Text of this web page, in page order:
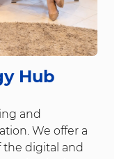
Hub
and
We offer a
digital and